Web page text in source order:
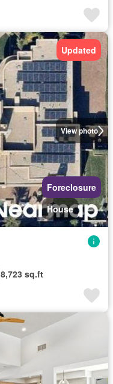
View photo
Updated
Foreclosure
House
8,723 sq.ft